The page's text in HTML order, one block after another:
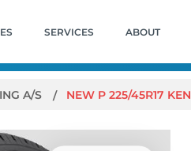
SERVICES ABOUT
A/S NEW P 225/45R17